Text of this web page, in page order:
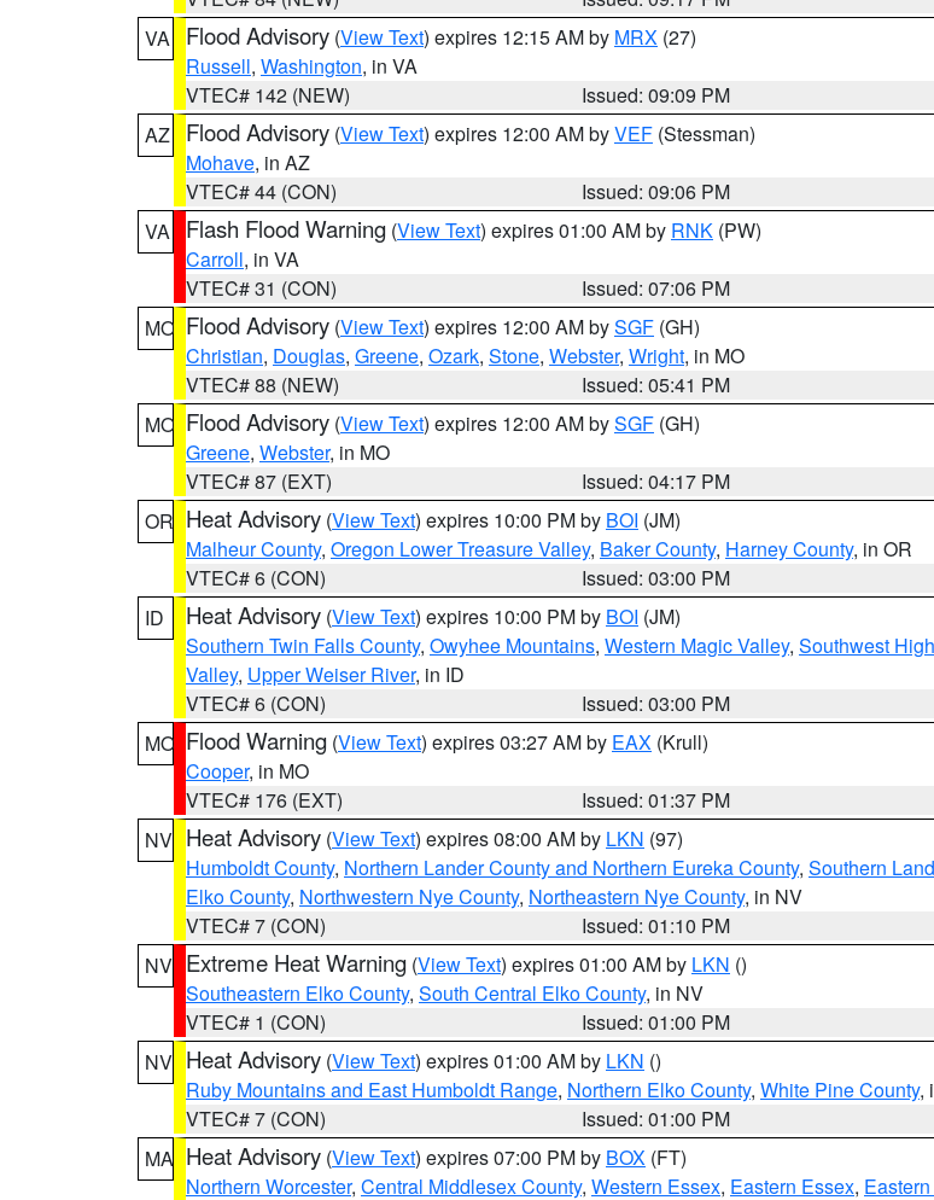
VA
Flood Advisory (View Text) expires 12:15 AM by MRX (27)
Russell, Washington, in VA
VTEC# 142 (NEW)
Issued: 09:09 PM
AZ
Flood Advisory (View Text) expires 12:00 AM byVEF (Stessman)
Mohave, in AZ
VTEC# 44 (CON)
Issued: 09:06 PM
VA
Flash Flood Warning (View Text) expires 01:00 AM by RNK (PW)
Carroll, in VA
VTEC# 31 (CON)
Issued: 07:06 PM
MO Flood Advisory (View Text) expires 12:00 AM bySGF (GH)
Christian, Douglas, Greene, Ozark, Stone, Webster, Wright, in MO
VTEC# 88 (NEW)
Issued: 05:41 PM
MO Flood Advisory (View Text) expires 12:00 AM bySGF (GH)
Greene, Webster, in MO
VTEC# 87 (EXT)
Issued: 04:17 PM
OR Heat Advisory (View Text) expires 10:00 PM by BOI (JM)
Malheur County, Oregon Lower Treasure Valley, Baker County, Harney County, in OR
VTEC# 6 (CON)
Issued: 03:00 PM
ID
Heat Advisory (View Text) expires 10:00 PM by BOI (JM)
Southern Twin Falls County, Owyhee Mountains, Western Magic Valley, Southwest
Valley, Upper Weiser River, in ID
VTEC# 6 (CON)
Issued: 03:00 PM
MO Flood Warning (View Text) expires 03:27 AM by EAX (Krull)
Cooper, in MO
VTEC# 176 (EXT)
Issued: 01:37 PM
NV Heat Advisory (View Text) expires 08:00 AM by LKN (97)
Humboldt County, Northern Lander County and Northern Eureka County, Southern
Elko County, Northwestern Nye County, Northeastern Nye County, in NV
VTEC# 7 (CON)
Issued: 01:10 PM
NV Extreme Heat Warning (View Text) expires 01:00 AM by LKN ()
Southeastern Elko County, South Central Elko County, in NV
VTEC# 1 (CON)
Issued: 01:00 PM
NV Heat Advisory (View Text) expires 01:00 AM by LKN ()
Ruby Mountains and East Humboldt Range, Northern Elko County, White Pine County,
VTEC# 7 (CON)
Issued: 01:00 PM
MA Heat Advisory (View Text) expires 07:00 PM by BOX (FT)
Northern Worcester, Central Middlesex County, Western Essex, Eastern Essex,